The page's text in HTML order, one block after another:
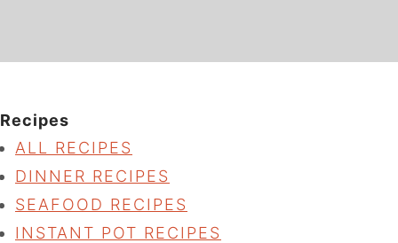
Recipes
ALL RECIPES
DINNER RECIPES
SEAFOOD RECIPES
INSTANT POT RECIPES